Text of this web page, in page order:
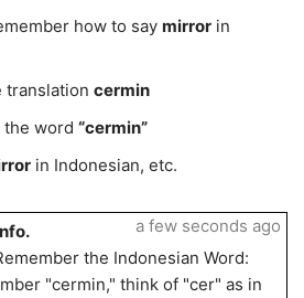
how to say mirror in
translation cermin
the word “cermin”
in Indonesian, etc.
the Indonesian Word:
"cermin," think of "cer" as in
a few seconds ago